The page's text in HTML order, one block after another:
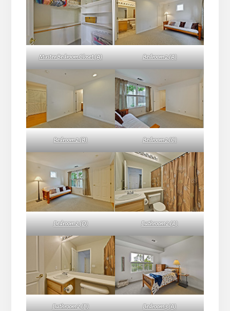
Master Bedroom Closet (A) Bedroom 2 (A)
Bedroom 2 (B) Bedroom 2 (C)
Bedroom 2 (D) Bathroom 2 (A)
Bathroom 2 (B) Bedroom 3 (A)